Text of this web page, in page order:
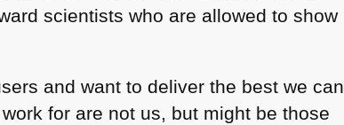
scientists who are allowed to show
and want to deliver the best we can
for are not us, but might be those